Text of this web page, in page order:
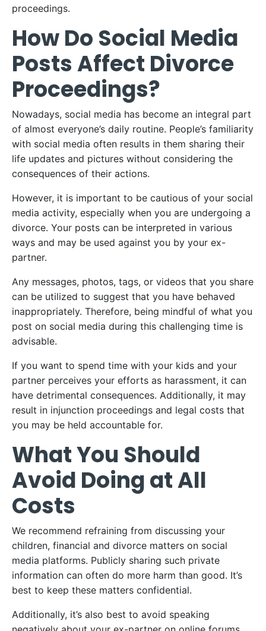
proceedings.
How Do Social Media
Posts Affect Divorce
Proceedings?
Nowadays, social media has become an integral part
of almost everyone’s daily routine. People’s familiarity
with social media often results in them sharing their
life updates and pictures without considering the
consequences of their actions.
However, it is important to be cautious of your social
media activity, especially when you are undergoing a
divorce. Your posts can be interpreted in various
ways and may be used against you by your ex-
partner.
Any messages, photos, tags, or videos that you share
can be utilized to suggest that you have behaved
inappropriately. Therefore, being mindful of what you
post on social media during this challenging time is
advisable.
If you want to spend time with your kids and your
partner perceives your efforts as harassment, it can
have detrimental consequences. Additionally, it may
result in injunction proceedings and legal costs that
you may be held accountable for.
What You Should
Avoid Doing at All
Costs
We recommend refraining from discussing your
children, financial and divorce matters on social
media platforms. Publicly sharing such private
information can often do more harm than good. It’s
best to keep these matters confidential.
Additionally, it’s also best to avoid speaking